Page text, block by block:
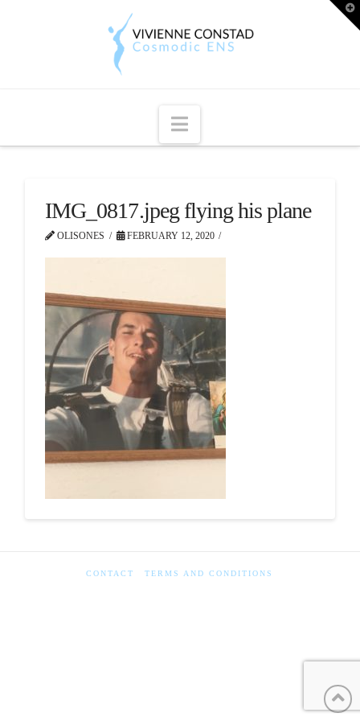
Navigation
IMG_0817.jpeg flying his plane
OLISONES FEBRUARY 12, 2020
CONTACT TERMS AND CONDITIONS